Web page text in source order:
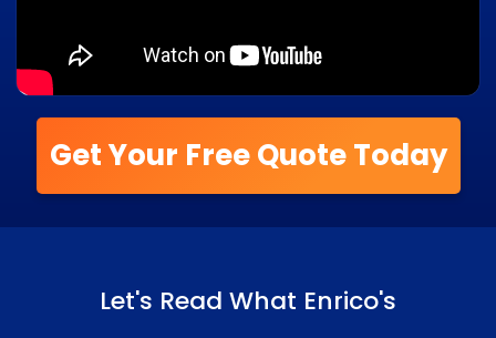
Get Your Free Quote Today
Let's Read What Enrico's